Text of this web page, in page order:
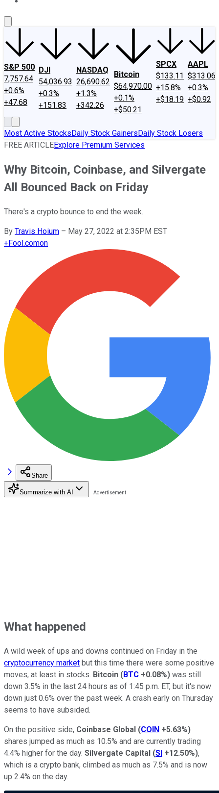
S&P 500
7,757.64
+0.6%
+47.68
DJI
54,036.93
+0.3%
+151.83
NASDAQ
26,690.62
+1.3%
+342.26
Bitcoin
$64,970.00
+0.1%
+$50.21
SPCX
$133.11
+15.8%
+$18.19
AAPL
$313.06
+0.3%
+$0.92
Most Active StocksDaily Stock GainersDaily Stock Losers
FREE ARTICLEExplore Premium Services
Why Bitcoin, Coinbase, and Silvergate
All Bounced Back on Friday
There's a crypto bounce to end the week.
By Travis Hoium – May 27, 2022 at 2:35PM EST
+Fool.comon
Share
Summarize with AI
What happened
A wild week of ups and downs continued on Friday in the
cryptocurrency market but this time there were some positive
moves, at least in stocks. Bitcoin (BTC +0.08%) was still
down 3.5% in the last 24 hours as of 1:45 p.m. ET, but it's now
down just 0.6% over the past week. A crash early on Thursday
seems to have subsided.
On the positive side, Coinbase Global (COIN +5.63%)
shares jumped as much as 10.5% and are currently trading
4.4% higher for the day. Silvergate Capital (SI +12.50%),
which is a crypto bank, climbed as much as 7.5% and is now
up 2.4% on the day.